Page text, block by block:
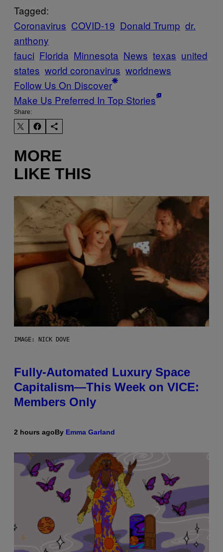
Tagged:
Coronavirus COVID-19 Donald Trump dr.
anthony
fauci Florida Minnesota News texas united
states world coronavirus worldnews
Follow Us On Discover
Make Us Preferred In Top Stories
Share:
MORE
LIKE THIS
IMAGE: NICK DOVE
Fully-Automated Luxury Space
Capitalism—This Week on VICE:
Members Only
2 hours agoBy Emma Garland